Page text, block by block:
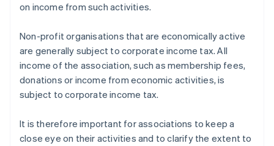
on income from such activities.
Non-profit organisations that are economically active
are generally subject to corporate income tax. All
income of the association, such as membership fees,
donations or income from economic activities, is
subject to corporate income tax.
It is therefore important for associations to keep a
close eye on their activities and to clarify the extent to